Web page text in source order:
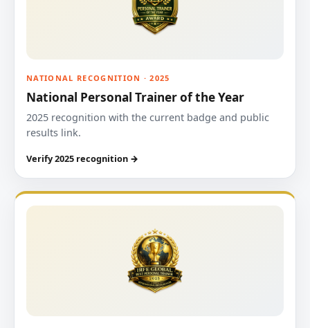
NATIONAL RECOGNITION · 2025
National Personal Trainer of the Year
2025 recognition with the current badge and public
results link.
Verify 2025 recognition →